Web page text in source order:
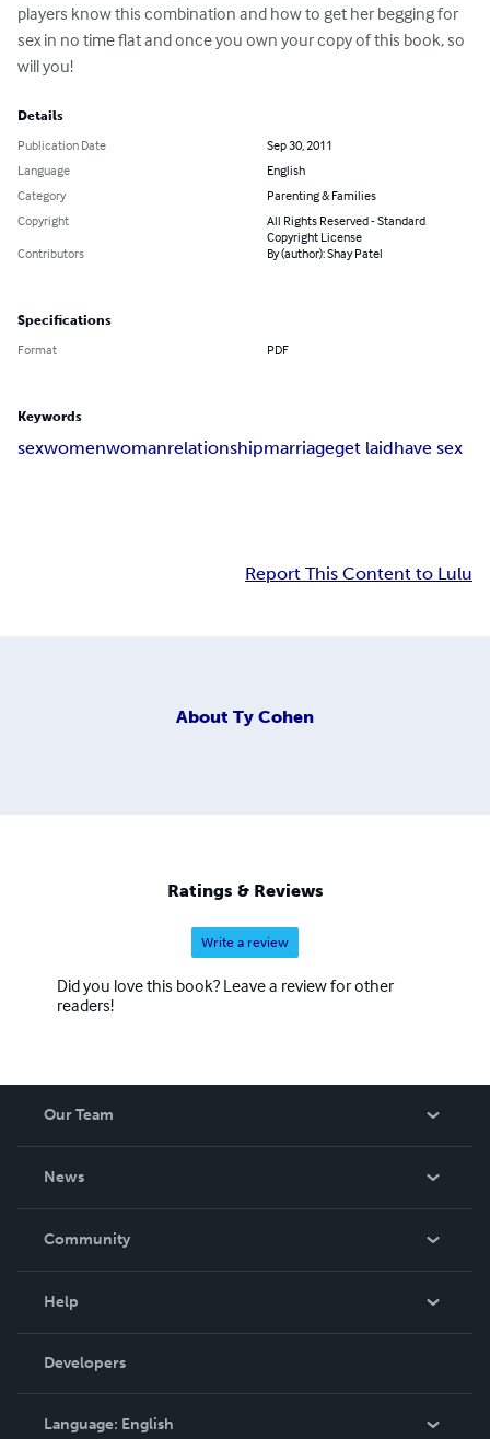
players know this combination and how to get her begging for
sex in no time flat and once you own your copy of this book, so
will you!
Details
Publication Date
Sep 30, 2011
Language
English
Category
Parenting & Families
Copyright
All Rights Reserved - Standard
Copyright License
Contributors
By (author): Shay Patel
Specifications
Format PDF
Keywords
sexwomenwomanrelationshipmarriageget laidhave sex
Report This Content to Lulu
About Ty Cohen
Ratings & Reviews
Write a review
Did you love this book? Leave a review for other
readers!
Our Team
News
In The News
Community
Podcast
Help
Order Lookup
Knowledge Base
Contact Support
Developers
Language: English